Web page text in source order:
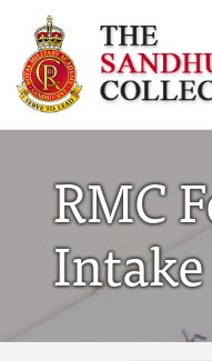
RMC
Intake